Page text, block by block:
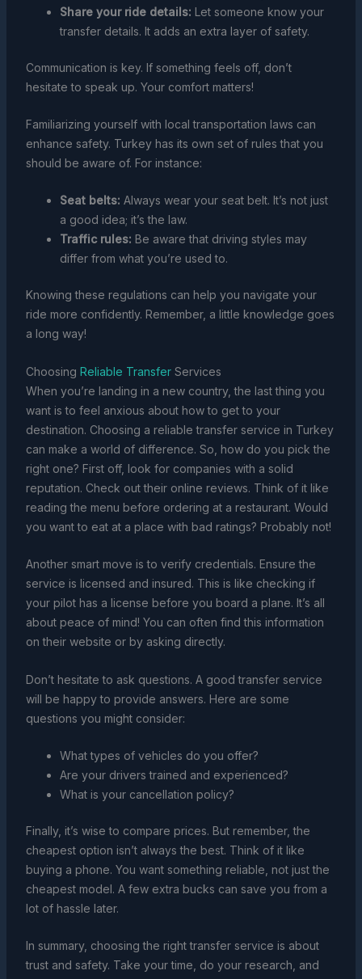
Share your ride details: Let someone know your
transfer details. It adds an extra layer of safety.
Communication is key. If something feels off, don’t
hesitate to speak up. Your comfort matters!
Familiarizing yourself with local transportation laws can
enhance safety. Turkey has its own set of rules that you
should be aware of. For instance:
Seat belts: Always wear your seat belt. It’s not just
a good idea; it’s the law.
Traffic rules: Be aware that driving styles may
differ from what you’re used to.
Knowing these regulations can help you navigate your
ride more confidently. Remember, a little knowledge goes
a long way!
Choosing Reliable TransferServices
When you’re landing in a new country, the last thing you
want is to feel anxious about how to get to your
destination. Choosing a reliable transfer service in Turkey
can make a world of difference. So, how do you pick the
right one? First off, look for companies with a solid
reputation. Check out their online reviews. Think of it like
reading the menu before ordering at a restaurant. Would
you want to eat at a place with bad ratings? Probably not!
Another smart move is to verify credentials. Ensure the
service is licensed and insured. This is like checking if
your pilot has a license before you board a plane. It’s all
about peace of mind! You can often find this information
on their website or by asking directly.
Don’t hesitate to ask questions. A good transfer service
will be happy to provide answers. Here are some
questions you might consider:
What types of vehicles do you offer?
Are your drivers trained and experienced?
What is your cancellation policy?
Finally, it’s wise to compare prices. But remember, the
cheapest option isn’t always the best. Think of it like
buying a phone. You want something reliable, not just the
cheapest model. A few extra bucks can save you from a
lot of hassle later.
In summary, choosing the right transfer service is about
trust and safety. Take your time, do your research, and